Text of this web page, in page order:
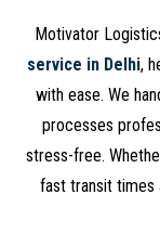
Motivator
service in Delhi,
with ease. We
processes
stress-free.
fast transit times